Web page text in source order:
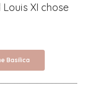
XI chose
Basilica